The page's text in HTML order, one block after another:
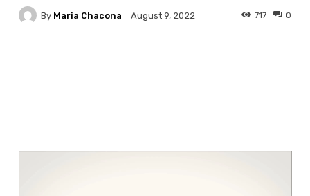
By Maria Chacona August 9, 2022 0
717